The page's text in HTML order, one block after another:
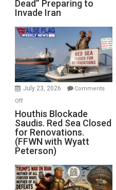
Army
of
the
Living
Preparing
to
Invade
Dead” Preparing to
Invade Iran
July 23, 2026
Comments
Offon
Houthis
Blockade
Saudis.
Red
Sea
Closed
for
Houthis Blockade
Saudis. Red Sea Closed
for Renovations.
(FFWN with Wyatt
Peterson)